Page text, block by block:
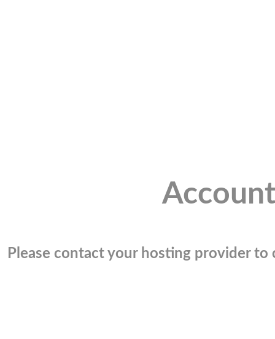
Please contact your hosting provider